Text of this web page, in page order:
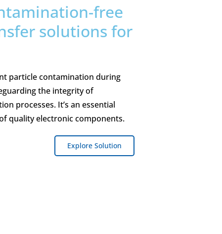
free
solutions for
particle contamination during
the integrity of
processes. It’s an essential
quality electronic components.
Explore Solution